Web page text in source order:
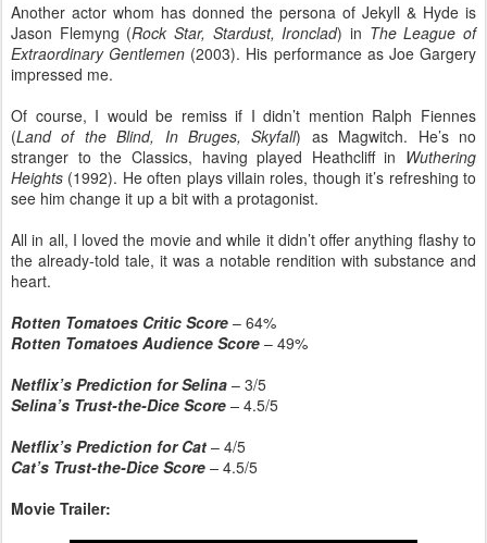
Another actor whom has donned the persona of Jekyll & Hyde is
Jason Flemyng (Rock Star, Stardust, Ironclad) in The League of
Extraordinary Gentlemen (2003). His performance as Joe Gargery
impressed me.
Of course, I would be remiss if I didn’t mention Ralph Fiennes
(Land of the Blind, In Bruges, Skyfall) as Magwitch. He’s no
stranger to the Classics, having played Heathcliff in Wuthering
Heights (1992). He often plays villain roles, though it’s refreshing to
see him change it up a bit with a protagonist.
All in all, I loved the movie and while it didn’t offer anything flashy to
the already-told tale, it was a notable rendition with substance and
heart.
Rotten Tomatoes Critic Score – 64%
Rotten Tomatoes Audience Score – 49%
Netflix’s Prediction for Selina – 3/5
Selina’s Trust-the-Dice Score – 4.5/5
Netflix’s Prediction for Cat – 4/5
Cat’s Trust-the-Dice Score – 4.5/5
Movie Trailer: